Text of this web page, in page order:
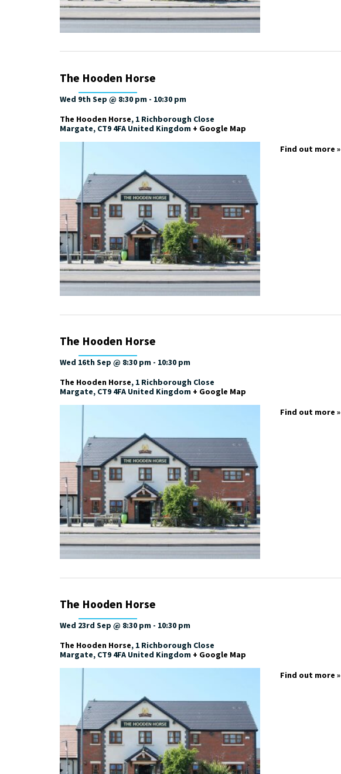
The Hooden Horse
Wed 9th Sep @ 8:30 pm - 10:30 pm
The Hooden Horse, 1 Richborough Close
Margate, CT9 4FA United Kingdom + Google Map
Find out more »
The Hooden Horse
Wed 16th Sep @ 8:30 pm - 10:30 pm
The Hooden Horse, 1 Richborough Close
Margate, CT9 4FA United Kingdom + Google Map
Find out more »
The Hooden Horse
Wed 23rd Sep @ 8:30 pm - 10:30 pm
The Hooden Horse, 1 Richborough Close
Margate, CT9 4FA United Kingdom + Google Map
Find out more »